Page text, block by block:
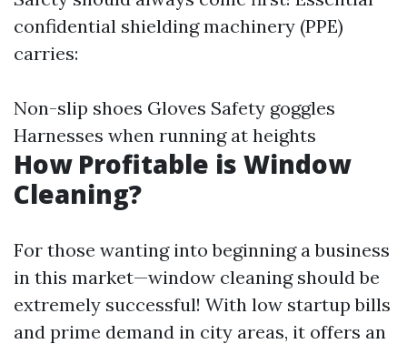
confidential shielding machinery (PPE)
carries:
Non-slip shoes Gloves Safety goggles
Harnesses when running at heights
How Profitable is Window
Cleaning?
For those wanting into beginning a business
in this market—window cleaning should be
extremely successful! With low startup bills
and prime demand in city areas, it offers an